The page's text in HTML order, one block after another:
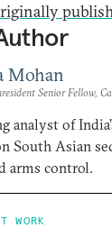
Mohan
Senior Fellow,
analyst of
South Asian
arms control.
WORK